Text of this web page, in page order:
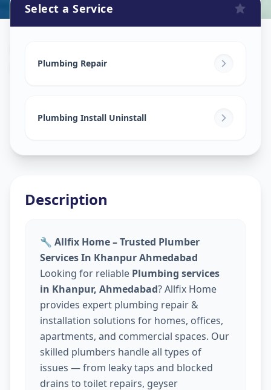
Khanpur, Ahmedabad
Select a Service
Plumbing Repair
Plumbing Install Uninstall
Description
🔧 Allfix Home – Trusted Plumber
Services In Khanpur Ahmedabad
Looking for reliable Plumbing services
in Khanpur, Ahmedabad? Allfix Home
provides expert plumbing repair &
installation solutions for homes, offices,
apartments, and commercial spaces. Our
skilled plumbers handle all types of
issues — from leaky taps and blocked
drains to toilet repairs, geyser